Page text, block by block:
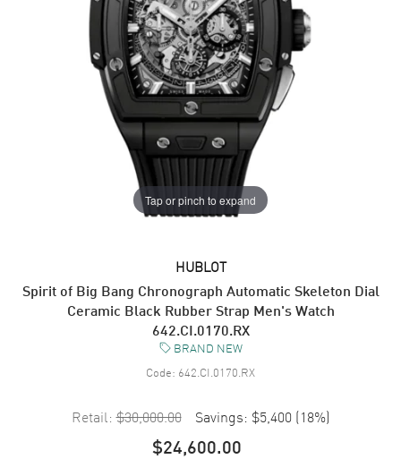
Tap or pinch to expand
HUBLOT
Spirit of Big Bang Chronograph Automatic Skeleton Dial
Ceramic Black Rubber Strap Men's Watch
642.CI.0170.RX
BRAND NEW
Code: 642.CI.0170.RX
Retail: $30,000.00 Savings: $5,400 (18%)
$24,600.00